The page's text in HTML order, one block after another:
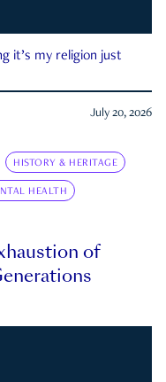
it’s my religion just
July 20, 2026
HISTORY & HERITAGE
HEALTH
of